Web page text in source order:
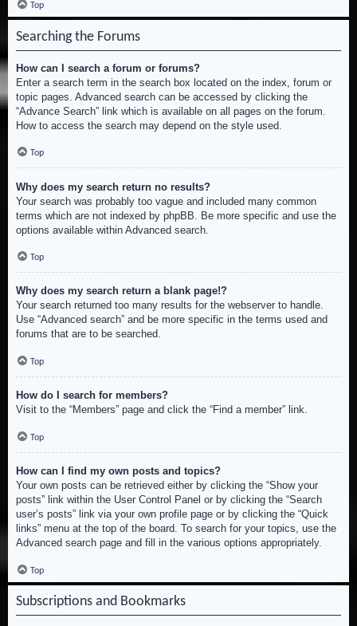
Top
Searching the Forums
How can I search a forum or forums?
Enter a search term in the search box located on the index, forum or
topic pages. Advanced search can be accessed by clicking the
“Advance Search” link which is available on all pages on the forum.
How to access the search may depend on the style used.
Top
Why does my search return no results?
Your search was probably too vague and included many common
terms which are not indexed by phpBB. Be more specific and use the
options available within Advanced search.
Top
Why does my search return a blank page!?
Your search returned too many results for the webserver to handle.
Use “Advanced search” and be more specific in the terms used and
forums that are to be searched.
Top
How do I search for members?
Visit to the “Members” page and click the “Find a member” link.
Top
How can I find my own posts and topics?
Your own posts can be retrieved either by clicking the “Show your
posts” link within the User Control Panel or by clicking the “Search
user’s posts” link via your own profile page or by clicking the “Quick
links” menu at the top of the board. To search for your topics, use the
Advanced search page and fill in the various options appropriately.
Top
Subscriptions and Bookmarks